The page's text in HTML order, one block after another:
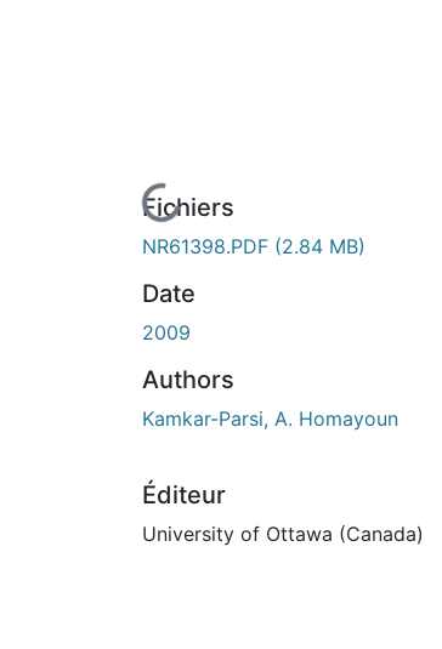
En cours de chargement...
Fichiers
NR61398.PDF (2.84 MB)
Date
2009
Authors
Kamkar-Parsi, A. Homayoun
Éditeur
University of Ottawa (Canada)